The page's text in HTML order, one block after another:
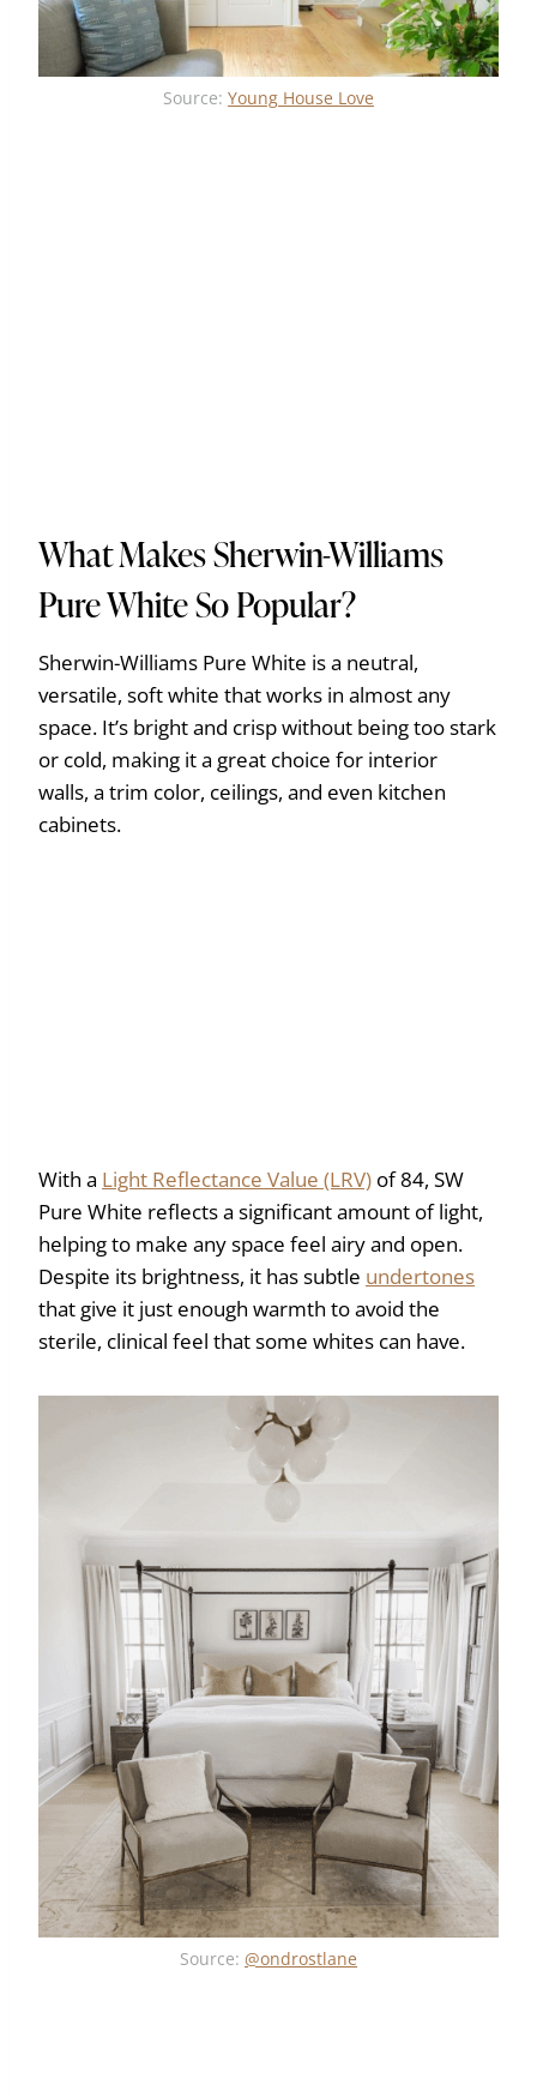
Source: Young House Love
What Makes Sherwin-Williams
Pure White So Popular?
Sherwin-Williams Pure White is a neutral,
versatile, soft white that works in almost any
space. It’s bright and crisp without being too stark
or cold, making it a great choice for interior
walls, a trim color, ceilings, and even kitchen
cabinets.
With a Light Reflectance Value (LRV) of 84, SW
Pure White reflects a significant amount of light,
helping to make any space feel airy and open.
Despite its brightness, it has subtle undertones
that give it just enough warmth to avoid the
sterile, clinical feel that some whites can have.
Source: @ondrostlane